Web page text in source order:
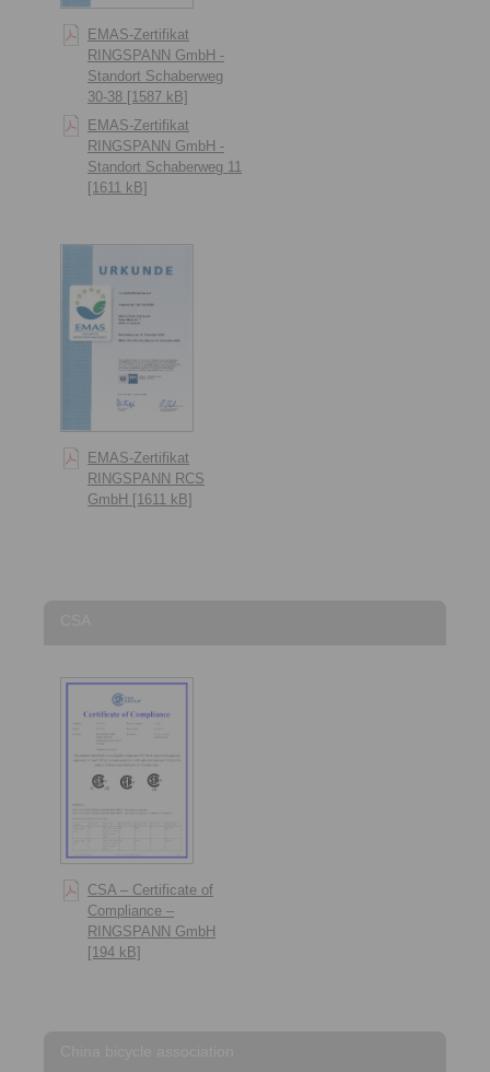
EMAS-Zertifikat
RINGSPANN GmbH -
Standort Schaberweg
30-38 [1587 kB]
EMAS-Zertifikat
RINGSPANN GmbH -
Standort Schaberweg 11
[1611 kB]
EMAS-Zertifikat
RINGSPANN RCS
GmbH [1611 kB]
CSA – Certificate of
Compliance –
RINGSPANN GmbH
[194 kB]